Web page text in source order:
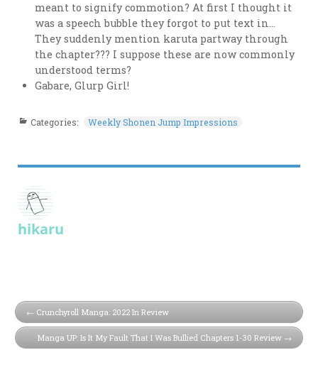
meant to signify commotion? At first I thought it
was a speech bubble they forgot to put text in…
They suddenly mention karuta partway through
the chapter??? I suppose these are now commonly
understood terms?
Gabare, Glurp Girl!
Categories: Weekly Shonen Jump Impressions
hikaru
Crunchyroll Manga: 2022 In Review
Manga UP: Is It My Fault That I Was Bullied Chapters 1-30 Review